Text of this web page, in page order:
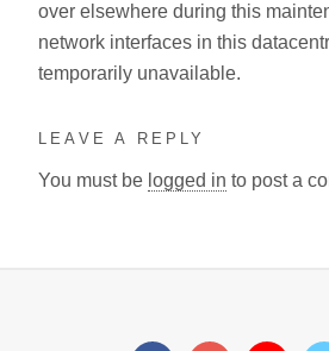
over elsewhere during this
network interfaces in this
temporarily unavailable.
LEAVE A REPLY
You must be logged in to post a